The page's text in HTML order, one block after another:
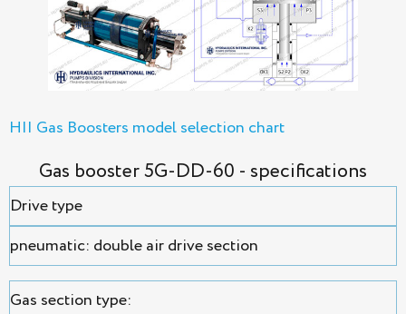
HII Gas Boosters model selection chart
Gas booster 5G-DD-60 - specifications
Drive type
pneumatic: double air drive section
Gas section type: